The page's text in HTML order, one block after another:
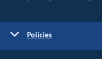
Policies